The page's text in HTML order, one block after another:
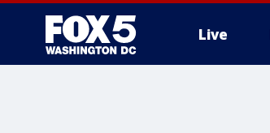
Live